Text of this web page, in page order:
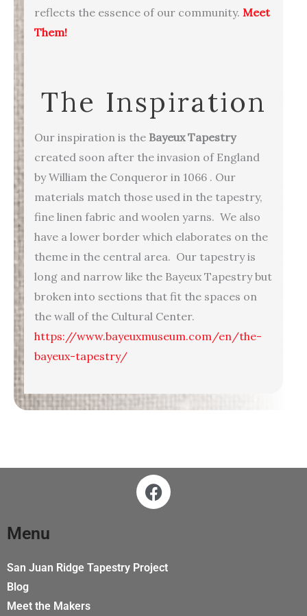
reflects the essence of our community. Meet
Them!
The Inspiration
Our inspiration is the Bayeux Tapestry
created soon after the invasion of England
by William the Conqueror in 1066 . Our
materials match those used in the tapestry,
fine linen fabric and woolen yarns. We also
have a lower border which elaborates on the
theme in the central area. Our tapestry is
long and narrow like the Bayeux Tapestry but
broken into sections that fit the spaces on
the wall of the Cultural Center.
https://www.bayeuxmuseum.com/en/the-
bayeux-tapestry/
F
a
o
Menu
San Juan Ridge Tapestry Project
Blog
Meet the Makers